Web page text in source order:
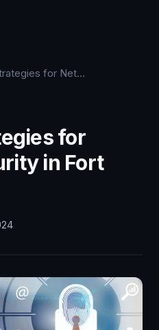
10 Cloud Strategies for Network Security in Fort Worth
for
in Fort